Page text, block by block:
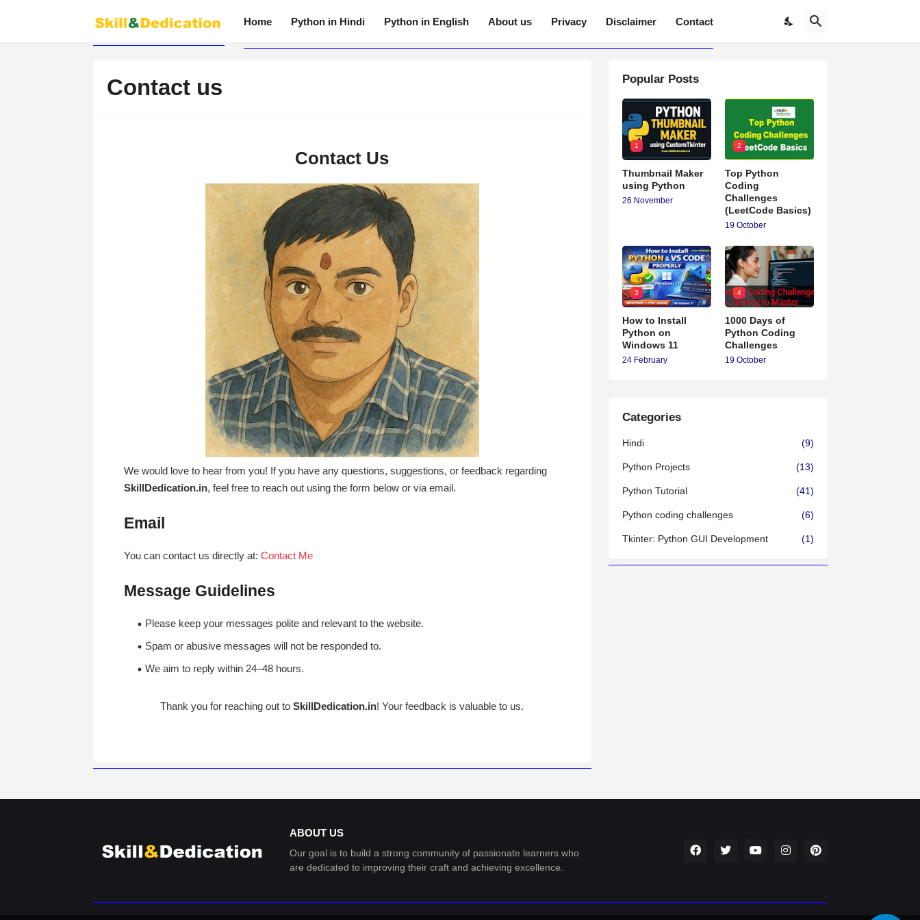
Home Python in Hindi Python in English About us Privacy Disclaimer Contact
Contact us
Contact Us
We would love to hear from you! If you have any questions, suggestions, or feedback regarding
SkillDedication.in, feel free to reach out using the form below or via email.
Email
You can contact us directly at: Contact Me
Message Guidelines
Please keep your messages polite and relevant to the website.
Spam or abusive messages will not be responded to.
We aim to reply within 24–48 hours.
Thank you for reaching out to SkillDedication.in! Your feedback is valuable to us.
Popular Posts
1
Thumbnail Maker
using Python
26 November
2
Top Python
Coding
Challenges
(LeetCode Basics)
19 October
3
How to Install
Python on
Windows 11
24 February
4
1000 Days of
Python Coding
Challenges
19 October
Categories
Hindi (9)
Python Projects (13)
Python Tutorial (41)
Python coding challenges (6)
Tkinter: Python GUI Development (1)
ABOUT US
Our goal is to build a strong community of passionate learners who
are dedicated to improving their craft and achieving excellence.